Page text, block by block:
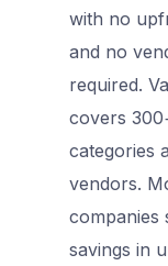
with no
and no
required.
covers
categories
vendors.
companies
savings in